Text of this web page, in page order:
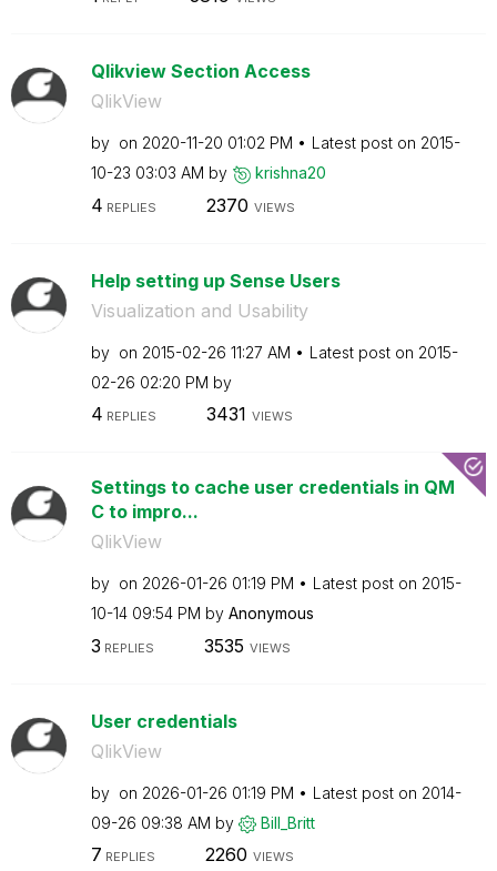
Qlikview Section Access
QlikView
by on ‎2020-11-20 01:02 PM Latest post on ‎2015-
10-23 03:03 AM by krishna20
4 REPLIES 2370 VIEWS
Help setting up Sense Users
Visualization and Usability
by on ‎2015-02-26 11:27 AM Latest post on ‎2015-
02-26 02:20 PM by
4 REPLIES 3431 VIEWS
Settings to cache user credentials in QM
C to impro...
QlikView
by on ‎2026-01-26 01:19 PM Latest post on ‎2015-
10-14 09:54 PM by Anonymous
3 REPLIES 3535 VIEWS
User credentials
QlikView
by on ‎2026-01-26 01:19 PM Latest post on ‎2014-
09-26 09:38 AM by Bill_Britt
7 REPLIES 2260 VIEWS